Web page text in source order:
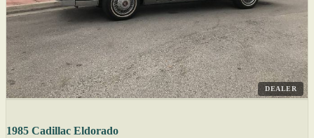
DEALER
1985 Cadillac Eldorado